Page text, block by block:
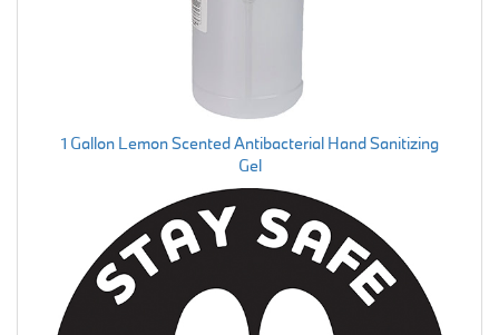
1 Gallon Lemon Scented Antibacterial Hand Sanitizing
Gel